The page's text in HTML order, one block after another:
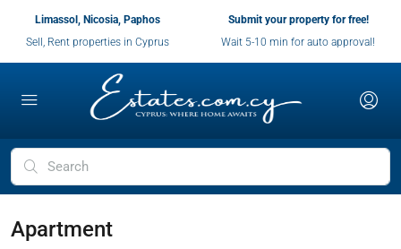
Limassol, Nicosia, Paphos
Sell, Rent properties in Cyprus
Submit your property for free!
Wait 5-10 min for auto approval!
Apartment